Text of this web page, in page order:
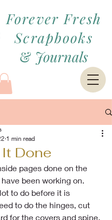
Forever Fresh
Scrapbooks
& Journals
Done
1 min read
pages done on the
been working on.
to do before it is
to do the hinges, cut
for the covers and spine.